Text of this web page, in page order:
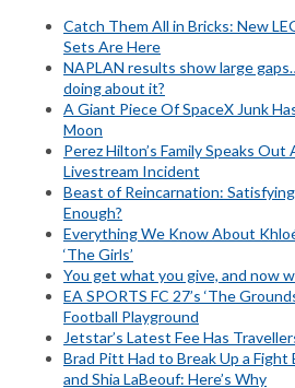
Catch Them All in Bricks: New
Sets Are Here
NAPLAN results show large
doing about it?
A Giant Piece Of SpaceX Junk
Moon
Perez Hilton’s Family Speaks
Livestream Incident
Beast of Reincarnation:
Enough?
Everything We Know About
‘The Girls’
You get what you give, and now
EA SPORTS FC 27’s ‘The
Football Playground
Jetstar’s Latest Fee Has
Brad Pitt Had to Break Up a
and Shia LaBeouf: Here’s Why